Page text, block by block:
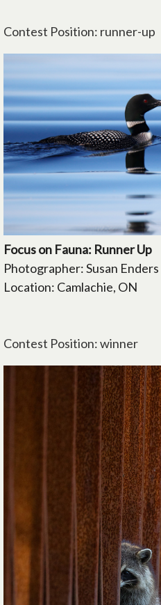
Contest Position: runner-up
Focus on Fauna: Runner Up
Photographer: Susan Enders
Location: Camlachie, ON
Contest Position: winner